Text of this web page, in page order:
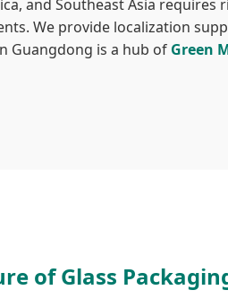
and Southeast Asia
We provide localization
Guangdong is a hub of Green
of Glass